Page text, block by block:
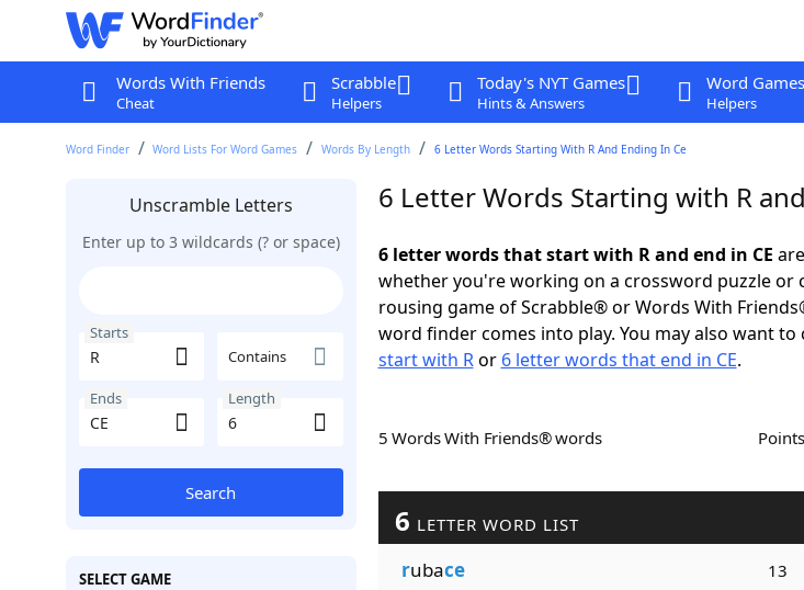
Words With Friends
Cheat
Scrabble
Helpers
Today's NYT Games
Hints & Answers
Word Games
Helpers
Word Finder Word Lists For Word Games Words By Length 6 Letter Words Starting With R And Ending In Ce
Unscramble Letters
Enter up to 3 wildcards (? or space)
Starts
Contains
Ends Length
Search
SELECT GAME
6 Letter Words Starting with R
6 letter words that start with R and end in CE
whether you're working on a crossword puzzle or
rousing game of Scrabble® or Words With
word finder comes into play. You may also want to
start with Ror 6 letter words that end in CE.
5 Words With Friends® words Points
6 LETTER WORD LIST
rubace 13